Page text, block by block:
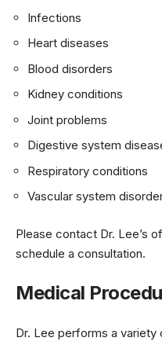
Infections
Heart diseases
Blood disorders
Kidney conditions
Joint problems
Digestive system
Respiratory conditions
Vascular system
Please contact Dr. Lee’s
schedule a consultation.
Medical
Dr. Lee performs a variety